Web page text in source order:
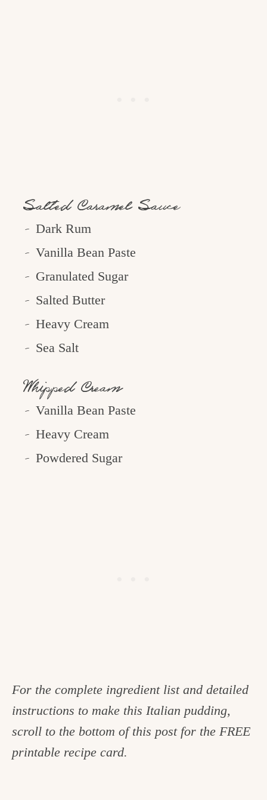
Salted Caramel Sauce
Dark Rum
Vanilla Bean Paste
Granulated Sugar
Salted Butter
Heavy Cream
Sea Salt
Whipped Cream
Vanilla Bean Paste
Heavy Cream
Powdered Sugar
For the complete ingredient list and detailed
instructions to make this Italian pudding,
scroll to the bottom of this post for the FREE
printable recipe card.